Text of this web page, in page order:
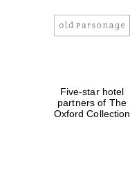
Five-star hotel
partners of The
Oxford Collection